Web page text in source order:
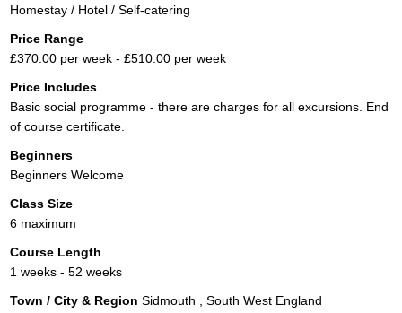
Homestay / Hotel / Self-catering
Price Range
£370.00 per week - £510.00 per week
Price Includes
Basic social programme - there are charges for all excursions. End
of course certificate.
Beginners
Beginners Welcome
Class Size
6 maximum
Course Length
1 weeks - 52 weeks
Town / City & Region Sidmouth , South West England